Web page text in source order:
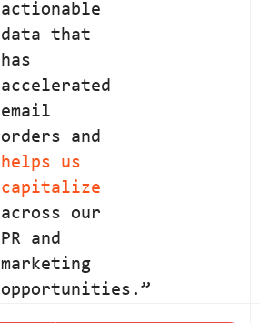
actionable
data that
has
accelerated
email
orders and
helps us
capitalize
across our
PR and
marketing
opportunities.”